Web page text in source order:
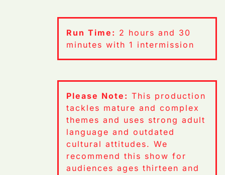
Run Time: 2 hours and 30
minutes with 1 intermission
Please Note: This production
tackles mature and complex
themes and uses strong adult
language and outdated
cultural attitudes. We
recommend this show for
audiences ages thirteen and